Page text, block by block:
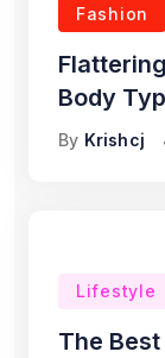
Fashion
Body
By Krishcj
Lifestyle
The